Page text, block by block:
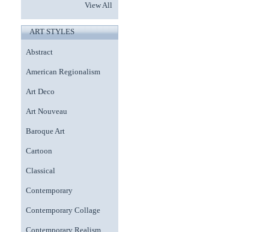
View All
ART STYLES
Abstract
American Regionalism
Art Deco
Art Nouveau
Baroque Art
Cartoon
Classical
Contemporary
Contemporary Collage
Contemporary Realism